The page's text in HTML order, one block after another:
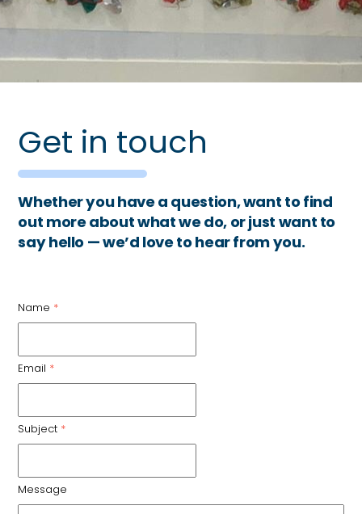
Get in touch
Whether you have a question, want to find
out more about what we do, or just want to
say hello — we’d love to hear from you.
Name *
Email *
Subject *
Message